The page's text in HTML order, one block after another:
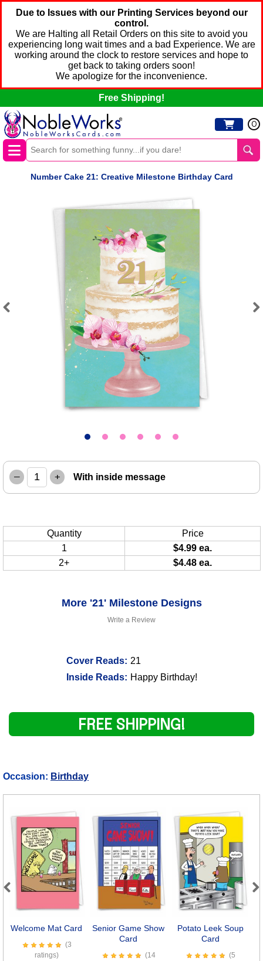
Due to Issues with our Printing Services beyond our
control.
We are Halting all Retail Orders on this site to avoid you
experiencing long wait times and a bad Experience. We are
working around the clock to restore services and hope to
get back to taking orders soon!
We apologize for the inconvenience.
Free Shipping!
0
Number Cake 21: Creative Milestone Birthday Card
Write a Review
Cover Reads: 21
Inside Reads: Happy Birthday!
– + With inside message
Quantity
Price
1
$4.99 ea.
2+
$4.48 ea.
FREE SHIPPING!
More '21' Milestone Designs
Occasion: Birthday
Welcome Mat Card
(3
ratings)
Senior Game Show
Card
(14
Potato Leek Soup
Card
(5